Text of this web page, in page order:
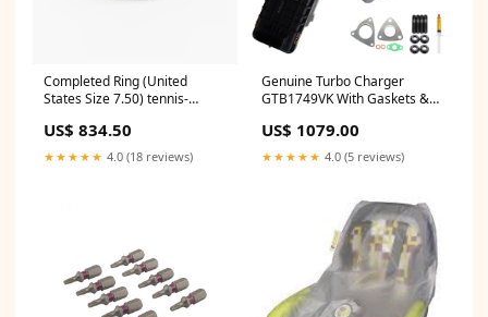
Completed Ring (United
States Size 7.50) tennis-
US$ 834.50
★★★★★ 4.0 (18 reviews)
Genuine Turbo Charger
GTB1749VK With Gaskets &
Passenger Side 778400-
5005S Hyundai
US$ 1079.00
★★★★★ 4.0 (5 reviews)